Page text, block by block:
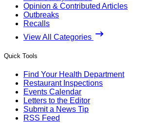
Opinion & Contributed Articles
Outbreaks
Recalls
View All Categories
Quick Tools
Find Your Health Department
Restaurant Inspections
Events Calendar
Letters to the Editor
Submit a News Tip
RSS Feed